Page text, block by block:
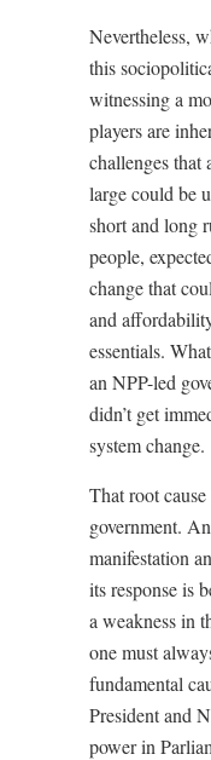
Nevertheless,
this
witnessing a
players are
challenges that
large could be
short and long
people,
change that
and
essentials.
an NPP-led
didn’t get
system change.
That root
government.
manifestation
its response is
a weakness in
one must
fundamental
President and
power in